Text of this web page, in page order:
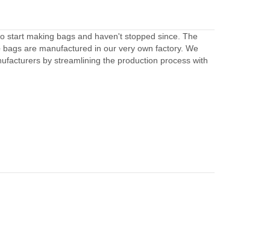
start making bags and haven't stopped since. The
are manufactured in our very own factory. We
by streamlining the production process with